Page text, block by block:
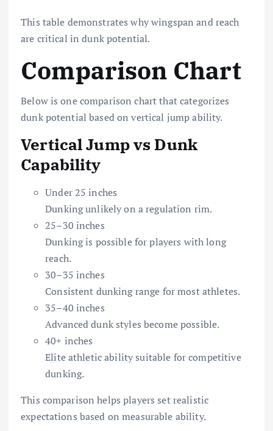
This table demonstrates why wingspan and reach
are critical in dunk potential.
Comparison Chart
Below is one comparison chart that categorizes
dunk potential based on vertical jump ability.
Vertical Jump vs Dunk
Capability
Under 25 inches
Dunking unlikely on a regulation rim.
25–30 inches
Dunking is possible for players with long
reach.
30–35 inches
Consistent dunking range for most athletes.
35–40 inches
Advanced dunk styles become possible.
40+ inches
Elite athletic ability suitable for competitive
dunking.
This comparison helps players set realistic
expectations based on measurable ability.